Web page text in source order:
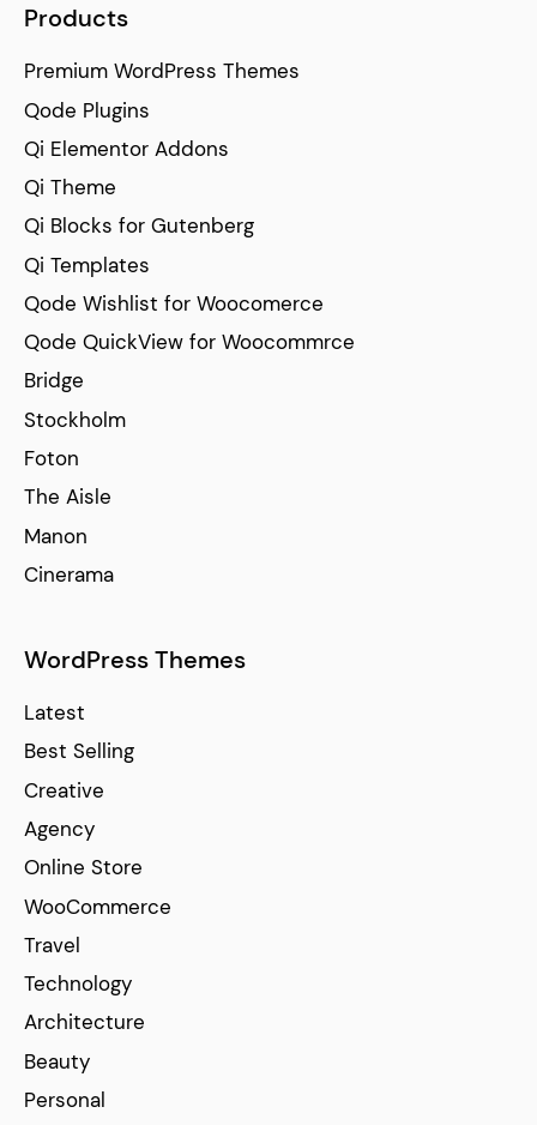
Products
Premium WordPress Themes
Qode Plugins
Qi Elementor Addons
Qi Theme
Qi Blocks for Gutenberg
Qi Templates
Qode Wishlist for Woocomerce
Qode QuickView for Woocommrce
Bridge
Stockholm
Foton
The Aisle
Manon
Cinerama
WordPress Themes
Latest
Best Selling
Creative
Agency
Online Store
WooCommerce
Travel
Technology
Architecture
Beauty
Personal